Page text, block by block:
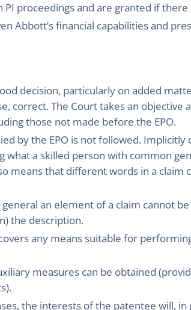
PI proceedings and are granted if
Abbott’s financial capabilities and
decision, particularly on added
correct. The Court takes an
those not made before the EPO.
by the EPO is not followed.
what a skilled person with common
means that different words in a claim
an element of a claim cannot
the description.
any means suitable for
measures can be obtained
the interests of the patentee will,